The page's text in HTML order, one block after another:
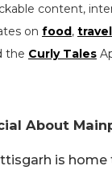
content,
on food, travel
the Curly Tales
About
is home